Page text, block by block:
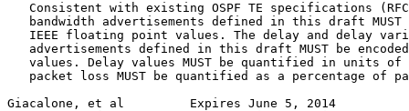
Consistent with existing OSPF TE specifications
bandwidth advertisements defined in this draft MUST
IEEE floating point values. The delay and delay
advertisements defined in this draft MUST be
values. Delay values MUST be quantified in units of
packet loss MUST be quantified as a percentage of
Giacalone, et al         Expires June 5, 2014